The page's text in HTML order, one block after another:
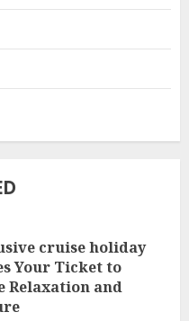
cruise holiday
Your Ticket to
Relaxation and